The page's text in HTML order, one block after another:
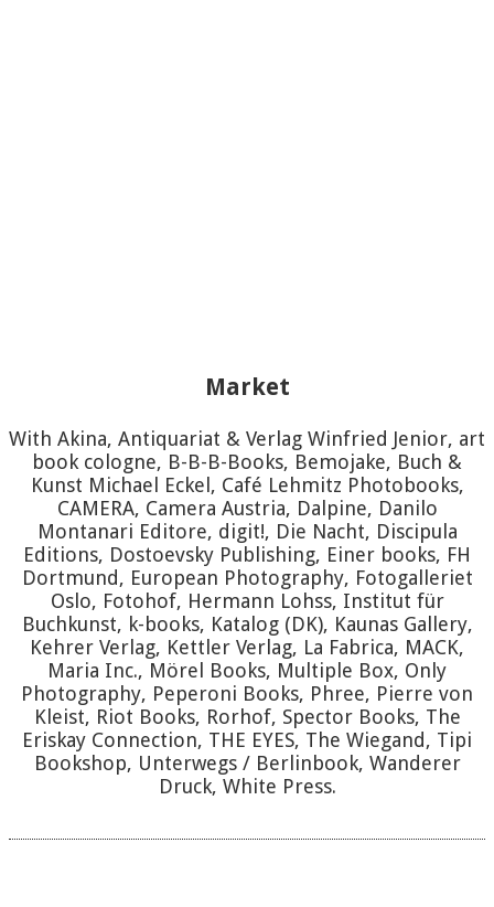
Market
With Akina, Antiquariat & Verlag Winfried Jenior, art
book cologne, B-B-B-Books, Bemojake, Buch &
Kunst Michael Eckel, Café Lehmitz Photobooks,
CAMERA, Camera Austria, Dalpine, Danilo
Montanari Editore, digit!, Die Nacht, Discipula
Editions, Dostoevsky Publishing, Einer books, FH
Dortmund, European Photography, Fotogalleriet
Oslo, Fotohof, Hermann Lohss, Institut für
Buchkunst, k-books, Katalog (DK), Kaunas Gallery,
Kehrer Verlag, Kettler Verlag, La Fabrica, MACK,
Maria Inc., Mörel Books, Multiple Box, Only
Photography, Peperoni Books, Phree, Pierre von
Kleist, Riot Books, Rorhof, Spector Books, The
Eriskay Connection, THE EYES, The Wiegand, Tipi
Bookshop, Unterwegs / Berlinbook, Wanderer
Druck, White Press.